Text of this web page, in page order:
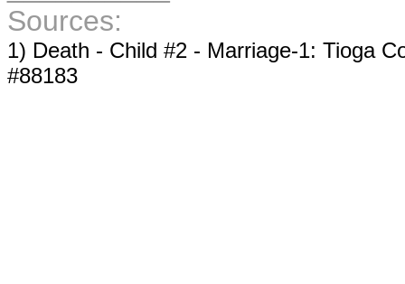
Sources:
1) Death - Child #2 - Marriage-1: Tioga
#88183